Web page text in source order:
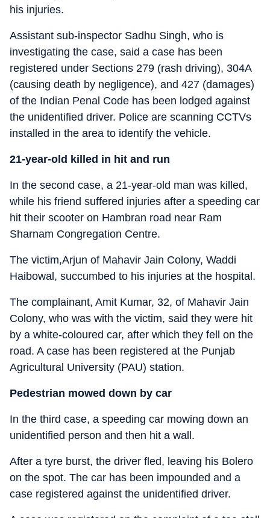
his injuries.
Assistant sub-inspector Sadhu Singh, who is
investigating the case, said a case has been
registered under Sections 279 (rash driving), 304A
(causing death by negligence), and 427 (damages)
of the Indian Penal Code has been lodged against
the unidentified driver. Police are scanning CCTVs
installed in the area to identify the vehicle.
21-year-old killed in hit and run
In the second case, a 21-year-old man was killed,
while his friend suffered injuries after a speeding car
hit their scooter on Hambran road near Ram
Sharnam Congregation Centre.
The victim,Arjun of Mahavir Jain Colony, Waddi
Haibowal, succumbed to his injuries at the hospital.
The complainant, Amit Kumar, 32, of Mahavir Jain
Colony, who was with the victim, said they were hit
by a white-coloured car, after which they fell on the
road. A case has been registered at the Punjab
Agricultural University (PAU) station.
Pedestrian mowed down by car
In the third case, a speeding car mowing down an
unidentified person and then hit a wall.
After a tyre burst, the driver fled, leaving his Bolero
on the spot. The car has been impounded and a
case registered against the unidentified driver.